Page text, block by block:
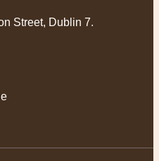
Street, Dublin 7.